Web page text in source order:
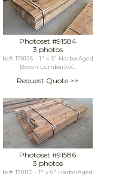
Photoset #91584
3 photos
bc# 178126 - 1" x 6" HarborAged
Brown Lumber[w/...
Request Quote >>
Photoset #91586
3 photos
bc# 178110 - 1" x 6" HarborAged